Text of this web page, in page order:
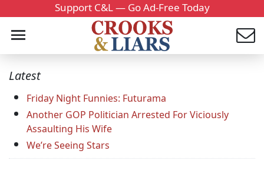
Support C&L — Go Ad-Free Today
Latest
Friday Night Funnies: Futurama
Another GOP Politician Arrested For Viciously
Assaulting His Wife
We’re Seeing Stars